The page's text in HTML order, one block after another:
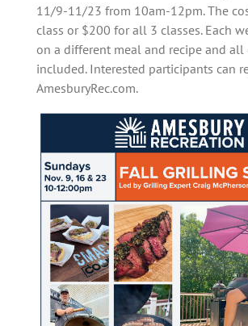
11/9-11/23 from 10am-12pm. The
class or $200 for all 3 classes. Each
on a different meal and recipe and all
included. Interested participants can
AmesburyRec.com.